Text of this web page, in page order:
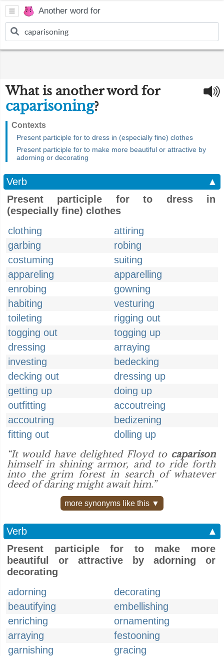
Another word for
What is another word for
caparisoning?
Contexts
Present participle for to dress in (especially fine) clothes
Present participle for to make more beautiful or attractive by
adorning or decorating
Verb
▲
Present participle for to dress in
(especially fine) clothes
clothing
attiring
garbing
robing
costuming
suiting
appareling
apparelling
enrobing
gowning
habiting
vesturing
toileting
rigging out
togging out
togging up
dressing
arraying
investing
bedecking
decking out
dressing up
getting up
doing up
outfitting
accoutreing
accoutring
bedizening
fitting out
dolling up
“It would have delighted Floyd to caparison
himself in shining armor, and to ride forth
into the grim forest in search of whatever
deed of daring might await him.”
more synonyms like this ▼
Verb
▲
Present participle for to make more
beautiful or attractive by adorning or
decorating
adorning
decorating
beautifying
embellishing
enriching
ornamenting
arraying
festooning
garnishing
gracing